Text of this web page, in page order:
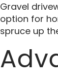
Gravel
option for
spruce up